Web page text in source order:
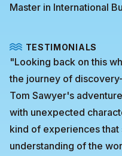
Master in International
TESTIMONIALS
"Looking back on this
the journey of
Tom Sawyer's
with unexpected
kind of experiences
understanding of the